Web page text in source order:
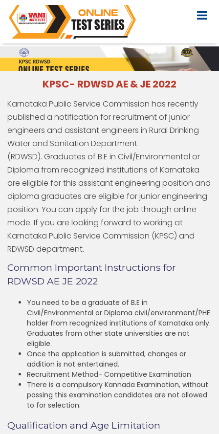
KPSC- RDWSD AE & JE 2022
Karnataka Public Service Commission has recently
published a notification for recruitment of junior
engineers and assistant engineers in Rural Drinking
Water and Sanitation Department
(RDWSD). Graduates of B.E in Civil/Environmental or
Diploma from recognized institutions of Karnataka
are eligible for this assistant engineering position and
diploma graduates are eligible for junior engineering
position. You can apply for the job through online
mode. If you are looking forward to working at
Karnataka Public Service Commission (KPSC) and
RDWSD department.
Common Important Instructions for
RDWSD AE JE 2022
You need to be a graduate of B.E in
Civil/Environmental or Diploma civil/environment/PHE
holder from recognized institutions of Karnataka only.
Graduates from other state universities are not
eligible.
Once the application is submitted, changes or
addition is not entertained.
Recruitment Method- Competitive Examination
There is a compulsory Kannada Examination, without
passing this examination candidates are not allowed
to for selection.
Qualification and Age Limitation